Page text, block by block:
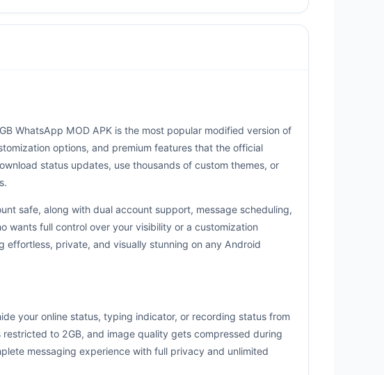
WhatsApp MOD APK is the most popular modified version of
options, and premium features that the official
status updates, use thousands of custom themes, or
safe, along with dual account support, message scheduling,
wants full control over your visibility or a customization
effortless, private, and visually stunning on any Android
your online status, typing indicator, or recording status from
to 2GB, and image quality gets compressed during
messaging experience with full privacy and unlimited